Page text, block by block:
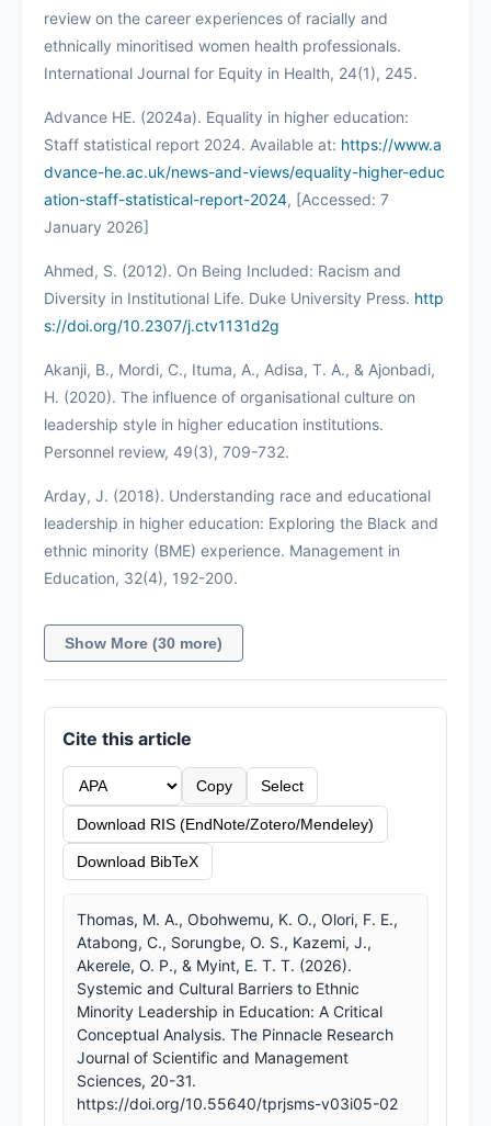
review on the career experiences of racially and
ethnically minoritised women health professionals.
International Journal for Equity in Health, 24(1), 245.
Advance HE. (2024a). Equality in higher education:
Staff statistical report 2024. Available at: https://www.a
dvance-he.ac.uk/news-and-views/equality-higher-educ
ation-staff-statistical-report-2024, [Accessed: 7
January 2026]
Ahmed, S. (2012). On Being Included: Racism and
Diversity in Institutional Life. Duke University Press. http
s://doi.org/10.2307/j.ctv1131d2g
Akanji, B., Mordi, C., Ituma, A., Adisa, T. A., & Ajonbadi,
H. (2020). The influence of organisational culture on
leadership style in higher education institutions.
Personnel review, 49(3), 709-732.
Arday, J. (2018). Understanding race and educational
leadership in higher education: Exploring the Black and
ethnic minority (BME) experience. Management in
Education, 32(4), 192-200.
Show More (30 more)
Cite this article
Copy Select
Download RIS (EndNote/Zotero/Mendeley)
Download BibTeX
Thomas, M. A., Obohwemu, K. O., Olori, F. E.,
Atabong, C., Sorungbe, O. S., Kazemi, J.,
Akerele, O. P., & Myint, E. T. T. (2026).
Systemic and Cultural Barriers to Ethnic
Minority Leadership in Education: A Critical
Conceptual Analysis. The Pinnacle Research
Journal of Scientific and Management
Sciences, 20-31.
https://doi.org/10.55640/tprjsms-v03i05-02